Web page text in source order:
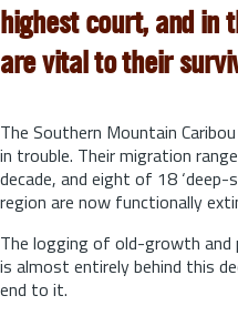
highest court, and in
are vital to their
The Southern Mountain
in trouble. Their migration
decade, and eight of 18
region are now functionally
The logging of old-growth
is almost entirely behind this
end to it.